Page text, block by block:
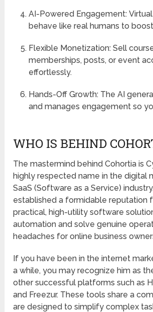
AI-Powered Engagement:
behave like real humans to
Flexible Monetization:Sell
memberships, posts, or event
effortlessly.
Hands-Off Growth:The AI
and manages engagement so
WHO IS BEHIND
The mastermind behind Cohortia is
highly respected name in the digital
SaaS (Software as a Service)
established a formidable reputation
practical, high-utility software
automation and solve genuine
headaches for online business
If you have been in the internet
a while, you may recognize him as
other successful platforms such as
and Freezur. These tools share a
are designed to simplify complex